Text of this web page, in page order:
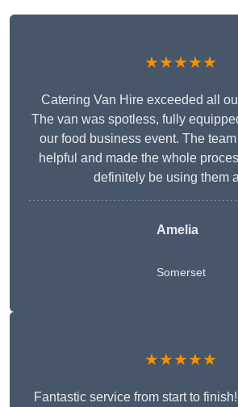
★★★★★
Catering Van Hire exceeded all
The van was spotless, fully
our food business event. The
helpful and made the whole
definitely be using them
Amelia
Somerset
★★★★★
Fantastic service from start to